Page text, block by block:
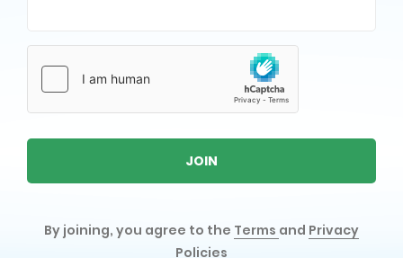
JOIN
By joining, you agree to the Terms and Privacy
Policies